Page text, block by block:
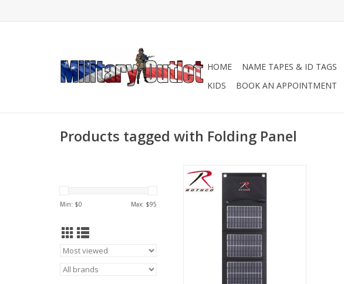
HOME NAME TAPES & ID TAGS
KIDS
BOOK AN APPOINTMENT
Products tagged with Folding Panel
Min: $0 Max: $95
Portable Molle Attachment
Charger
ADD TO CART